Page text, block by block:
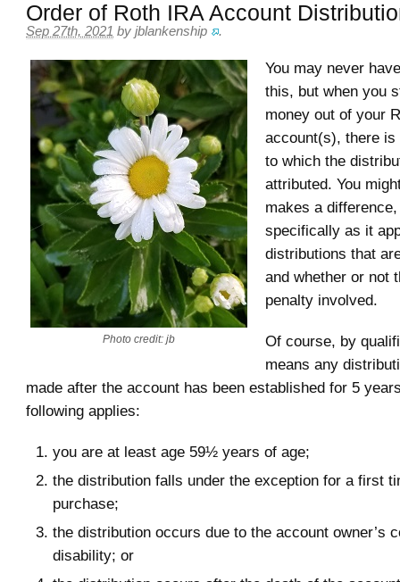
Order of Roth IRA Account
Sep 27th, 2021 by jblankenship .
Photo credit: jb
You may never
this, but when you
money out of your
account(s), there
to which the
attributed. You
makes a
specifically as it
distributions that
and whether or not
penalty involved.
Of course, by
means any
made after the account has been established for 5
following applies:
you are at least age 59½ years of age;
the distribution falls under the exception for a first
purchase;
the distribution occurs due to the account owner’s
disability; or